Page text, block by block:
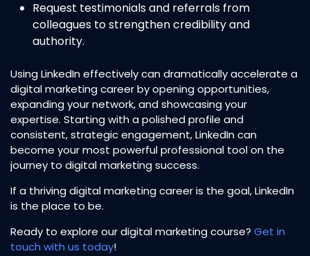
Request testimonials and referrals from
colleagues to strengthen credibility and
authority.
Using LinkedIn effectively can dramatically accelerate a
digital marketing career by opening opportunities,
expanding your network, and showcasing your
expertise. Starting with a polished profile and
consistent, strategic engagement, LinkedIn can
become your most powerful professional tool on the
journey to digital marketing success.
If a thriving digital marketing career is the goal, LinkedIn
is the place to be.
Ready to explore our digital marketing course? Get in
touch with us today!